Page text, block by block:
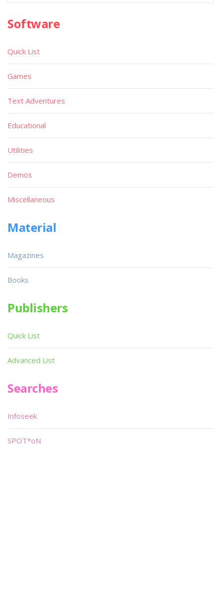
Software
Quick List
Games
Text Adventures
Educational
Utilities
Demos
Miscellaneous
Material
Magazines
Books
Publishers
Quick List
Advanced List
Searches
Infoseek
SPOT*oN